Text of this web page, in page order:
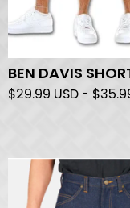
BEN DAVIS
$29.99 USD - $